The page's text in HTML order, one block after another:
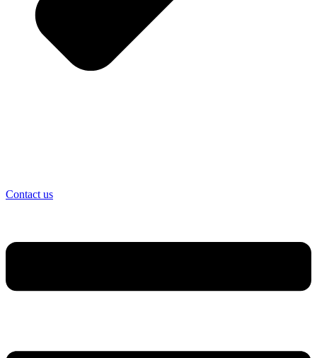
Contact us